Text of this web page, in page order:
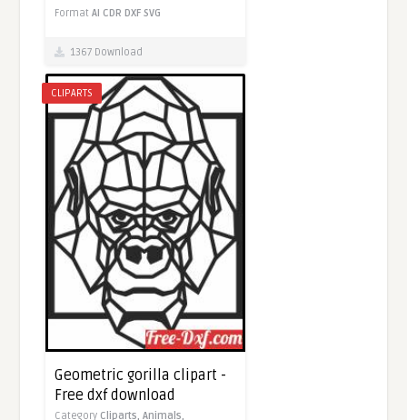
FormatAI CDR DXF SVG
1367 Download
CLIPARTS
Geometric gorilla clipart -
Free dxf download
Category Cliparts,Animals,